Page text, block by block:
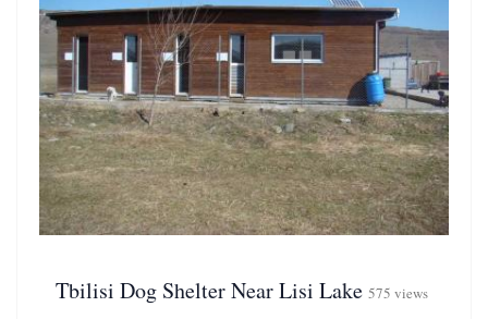
Tbilisi Dog Shelter Near Lisi Lake 575 views